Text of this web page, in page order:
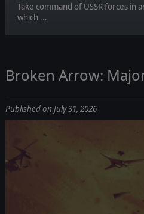
Take command of USSR forces in
which ...
Broken Arrow:
Published on July 31, 2026